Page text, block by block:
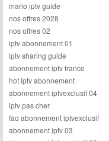
mario iptv guide
nos offres 2028
nos offres 02
iptv abonnement 01
iptv sharing guide
abonnement iptv france
hot iptv abonnement
abonnement iptvexclusif 04
iptv pas cher
faq abonnement iptvexclusif
abonnement iptv 03